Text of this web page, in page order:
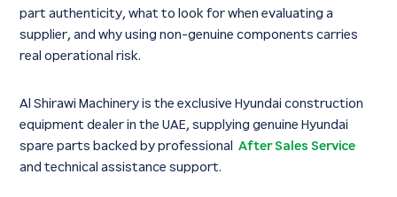
part authenticity, what to look for when evaluating a
supplier, and why using non-genuine components carries
real operational risk.
Al Shirawi Machinery is the exclusive Hyundai construction
equipment dealer in the UAE, supplying genuine Hyundai
spare parts backed by professional
After Sales Service
and technical assistance support.